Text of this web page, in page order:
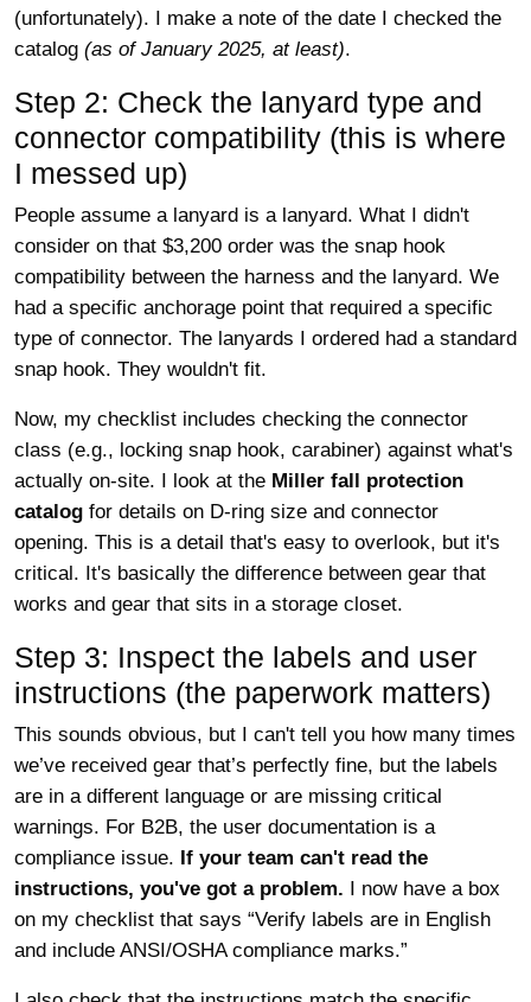
(unfortunately). I make a note of the date I checked the
catalog (as of January 2025, at least).
Step 2: Check the lanyard type and
connector compatibility (this is where
I messed up)
People assume a lanyard is a lanyard. What I didn't
consider on that $3,200 order was the snap hook
compatibility between the harness and the lanyard. We
had a specific anchorage point that required a specific
type of connector. The lanyards I ordered had a standard
snap hook. They wouldn't fit.
Now, my checklist includes checking the connector
class (e.g., locking snap hook, carabiner) against what's
actually on-site. I look at the Miller fall protection
catalog for details on D-ring size and connector
opening. This is a detail that's easy to overlook, but it's
critical. It's basically the difference between gear that
works and gear that sits in a storage closet.
Step 3: Inspect the labels and user
instructions (the paperwork matters)
This sounds obvious, but I can't tell you how many times
we’ve received gear that’s perfectly fine, but the labels
are in a different language or are missing critical
warnings. For B2B, the user documentation is a
compliance issue. If your team can't read the
instructions, you've got a problem. I now have a box
on my checklist that says “Verify labels are in English
and include ANSI/OSHA compliance marks.”